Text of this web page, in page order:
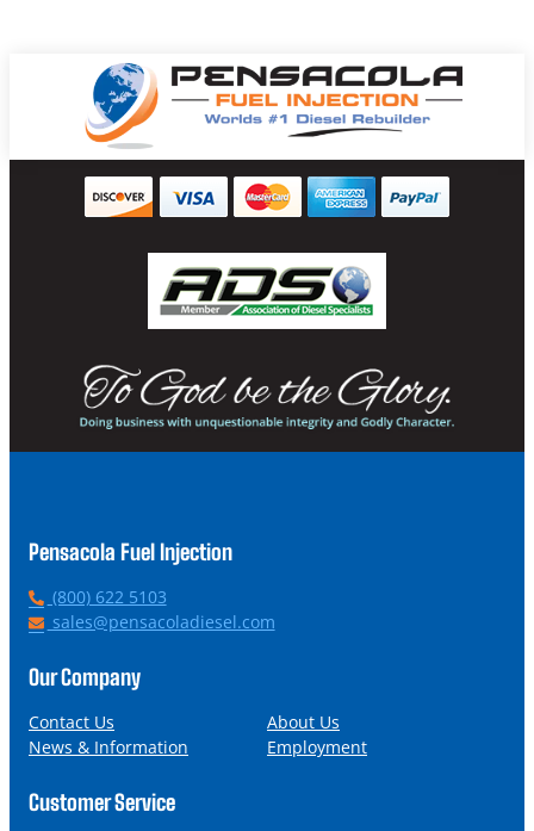
Pensacola Fuel Injection
P
h
n
(800) 622 5103
E
a
l
sales@pensacoladiesel.com
Our Company
Contact Us
About Us
News & Information
Employment
Customer Service